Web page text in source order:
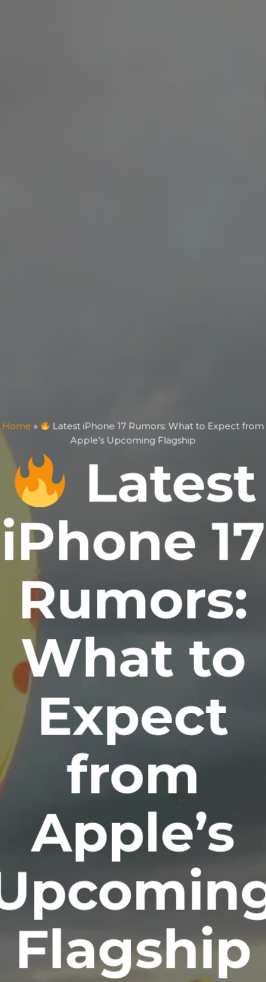
Home »
Latest iPhone 17 Rumors: What to Expect from
Apple’s Upcoming Flagship
Latest
iPhone 17
Rumors:
What to
Expect
from
Apple’s
Flagship